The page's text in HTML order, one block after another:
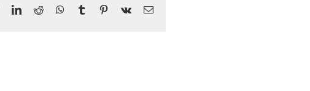
LinkedIn
Reddit WhatsApp
Tumblr Pinterest
Vk Email